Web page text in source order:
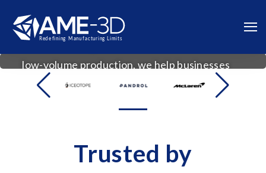
From CAD design and prototype validation to
vacuum casting and
low-volume production, we help businesses
bring products to market faster with less risk.
Trusted by